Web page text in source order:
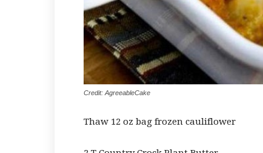
Credit: AgreeableCake
Thaw 12 oz bag frozen cauliflower